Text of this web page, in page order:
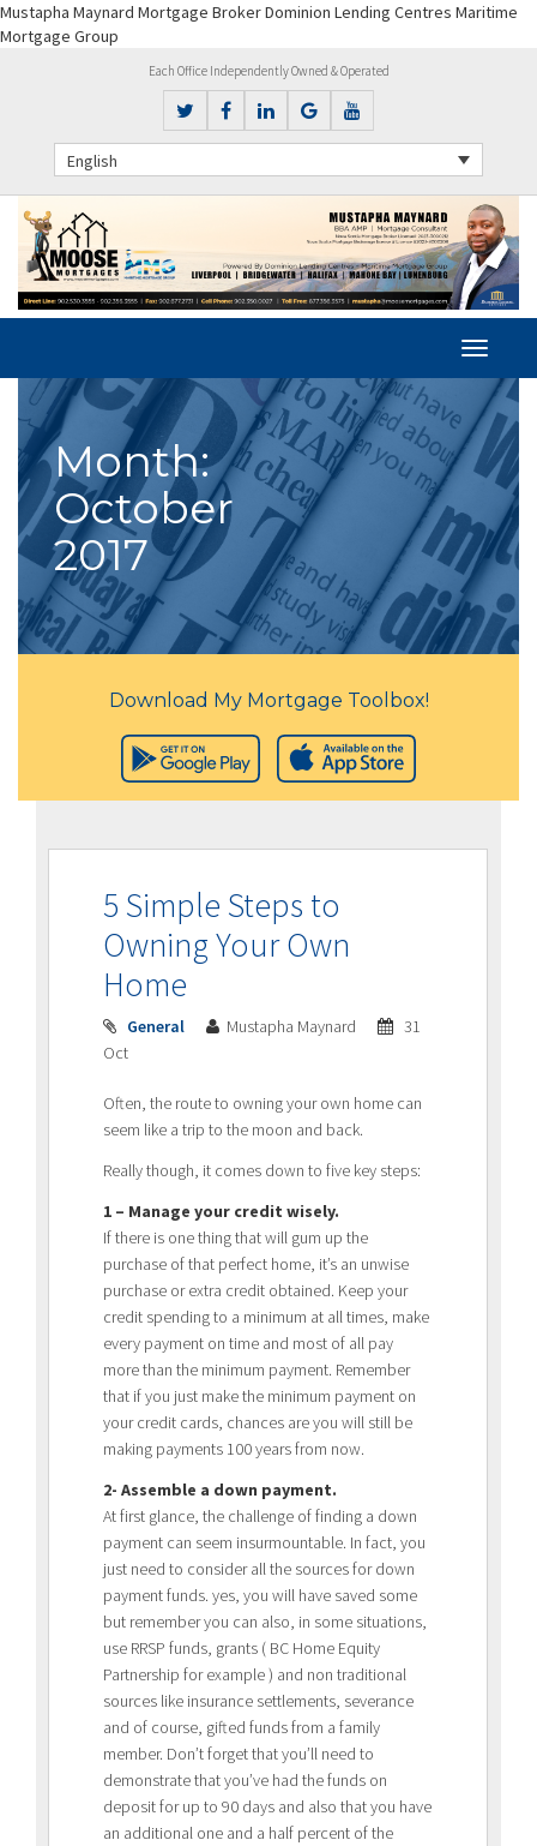
Mustapha Maynard Mortgage Broker Dominion Lending Centres Maritime
Mortgage Group
Each Office Independently Owned & Operated
English
Month:
October
2017
Download My Mortgage Toolbox!
5 Simple Steps to
Owning Your Own
Home
General Mustapha Maynard
31
Oct
Often, the route to owning your own home can
seem like a trip to the moon and back.
Really though, it comes down to five key steps:
1 – Manage your credit wisely.
If there is one thing that will gum up the
purchase of that perfect home, it’s an unwise
purchase or extra credit obtained. Keep your
credit spending to a minimum at all times, make
every payment on time and most of all pay
more than the minimum payment. Remember
that if you just make the minimum payment on
your credit cards, chances are you will still be
making payments 100 years from now.
2- Assemble a down payment.
At first glance, the challenge of finding a down
payment can seem insurmountable. In fact, you
just need to consider all the sources for down
payment funds. yes, you will have saved some
but remember you can also, in some situations,
use RRSP funds, grants ( BC Home Equity
Partnership for example ) and non traditional
sources like insurance settlements, severance
and of course, gifted funds from a family
member. Don’t forget that you’ll need to
demonstrate that you’ve had the funds on
deposit for up to 90 days and also that you have
an additional one and a half percent of the